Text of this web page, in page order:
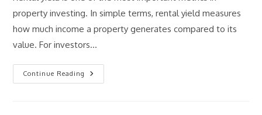
property investing. In simple terms, rental yield measures
how much income a property generates compared to its
value. For investors…
Continue Reading
What
Is